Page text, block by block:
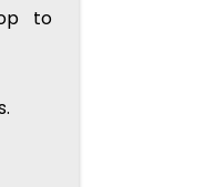
to